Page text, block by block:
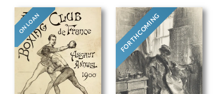
ON LOAN FORTHCOMING